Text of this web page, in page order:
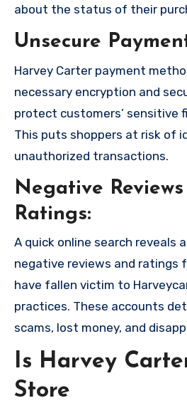
about the status of their
Unsecure
Harvey Carter payment
necessary encryption and
protect customers’ sensitive
This puts shoppers at risk of
unauthorized transactions.
Negative Reviews
Ratings:
A quick online search reveals
negative reviews and ratings
have fallen victim to
practices. These accounts
scams, lost money, and
Is Harvey
Store